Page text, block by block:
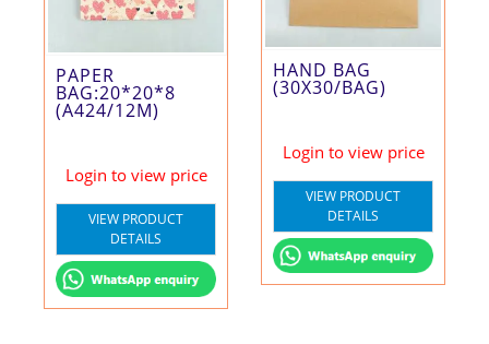
PAPER
BAG:20*20*8
(A424/12M)
Login to view price
VIEW PRODUCT
DETAILS
HAND BAG
(30X30/BAG)
Login to view price
VIEW PRODUCT
DETAILS